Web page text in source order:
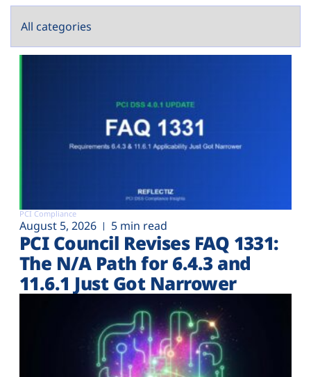
PCI Compliance
August 5, 2026 5 min read
PCI Council Revises FAQ 1331:
The N/A Path for 6.4.3 and
11.6.1 Just Got Narrower